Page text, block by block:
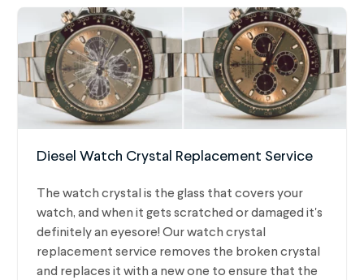
Diesel Watch Crystal Replacement Service
The watch crystal is the glass that covers your
watch, and when it gets scratched or damaged it's
definitely an eyesore! Our watch crystal
replacement service removes the broken crystal
and replaces it with a new one to ensure that the